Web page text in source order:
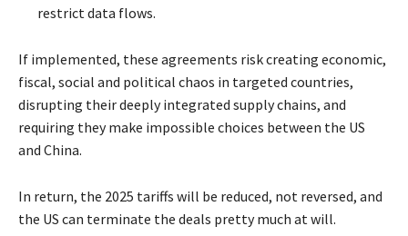
restrict data flows.
If implemented, these agreements risk creating economic,
fiscal, social and political chaos in targeted countries,
disrupting their deeply integrated supply chains, and
requiring they make impossible choices between the US
and China.
In return, the 2025 tariffs will be reduced, not reversed, and
the US can terminate the deals pretty much at will.